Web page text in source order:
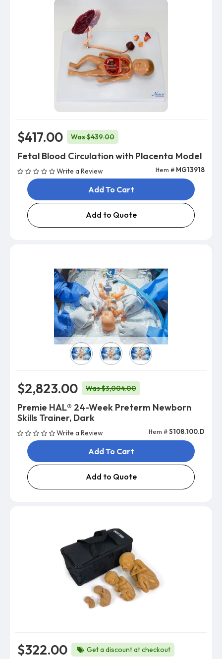
$417.00 Was $439.00
Fetal Blood Circulation with Placenta Model
Write a Review Item # MG13918
Add To Cart
Add to Quote
Skin Color
$2,823.00 Was $3,004.00
Premie HAL® 24-Week Preterm Newborn
Skills Trainer, Dark
Write a Review Item #S108.100.D
Add To Cart
Add to Quote
$322.00 Get a discount at checkout